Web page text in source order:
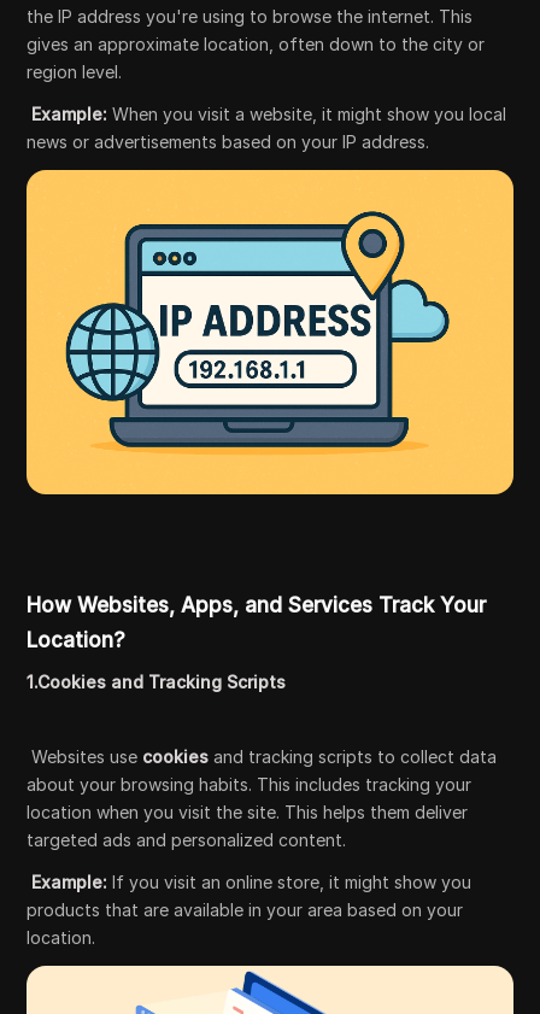
the IP address you're using to browse the internet. This
gives an approximate location, often down to the city or
region level.
Example: When you visit a website, it might show you local
news or advertisements based on your IP address.
How Websites, Apps, and Services Track Your
Location?
1.Cookies and Tracking Scripts
Websites use cookies and tracking scripts to collect data
about your browsing habits. This includes tracking your
location when you visit the site. This helps them deliver
targeted ads and personalized content.
Example: If you visit an online store, it might show you
products that are available in your area based on your
location.